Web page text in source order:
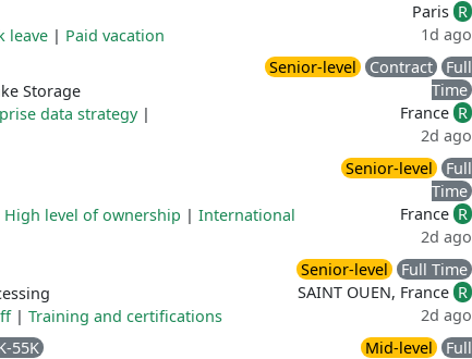
leave | Paid vacation
Paris R
1d ago
Storage
data strategy|
Senior-level Contract
Full
Time
France R
2d ago
High level of ownership | International
Senior-level
Full
Time
France R
2d ago
| Training and certifications
Senior-level
Full Time
SAINT OUEN, France R
2d ago
55K
Mid-level
Full